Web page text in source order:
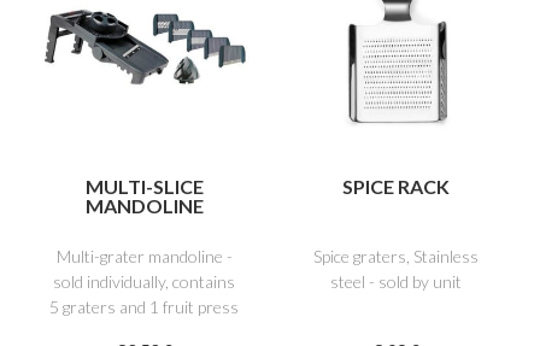
MULTI-SLICE
MANDOLINE
Multi-grater mandoline -
sold individually, contains
5 graters and 1 fruit press
SPICE RACK
Spice graters, Stainless
steel - sold by unit